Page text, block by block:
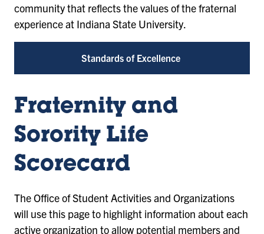
community that reflects the values of the fraternal
experience at Indiana State University.
Standards of Excellence
Fraternity and
Sorority Life
Scorecard
The Office of Student Activities and Organizations
will use this page to highlight information about each
active organization to allow potential members and